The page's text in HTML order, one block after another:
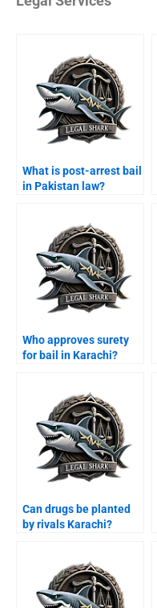
What is post-arrest bail
in Pakistan law?
Who approves surety
for bail in Karachi?
Can drugs be planted
by rivals Karachi?